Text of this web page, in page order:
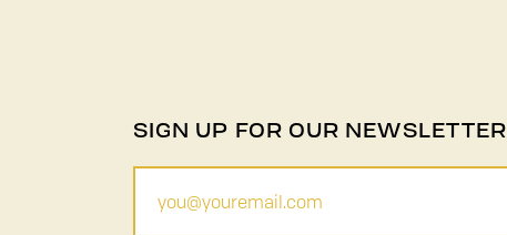
SIGN UP FOR OUR NEWSLETTER